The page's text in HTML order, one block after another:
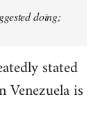
doing;
stated
is